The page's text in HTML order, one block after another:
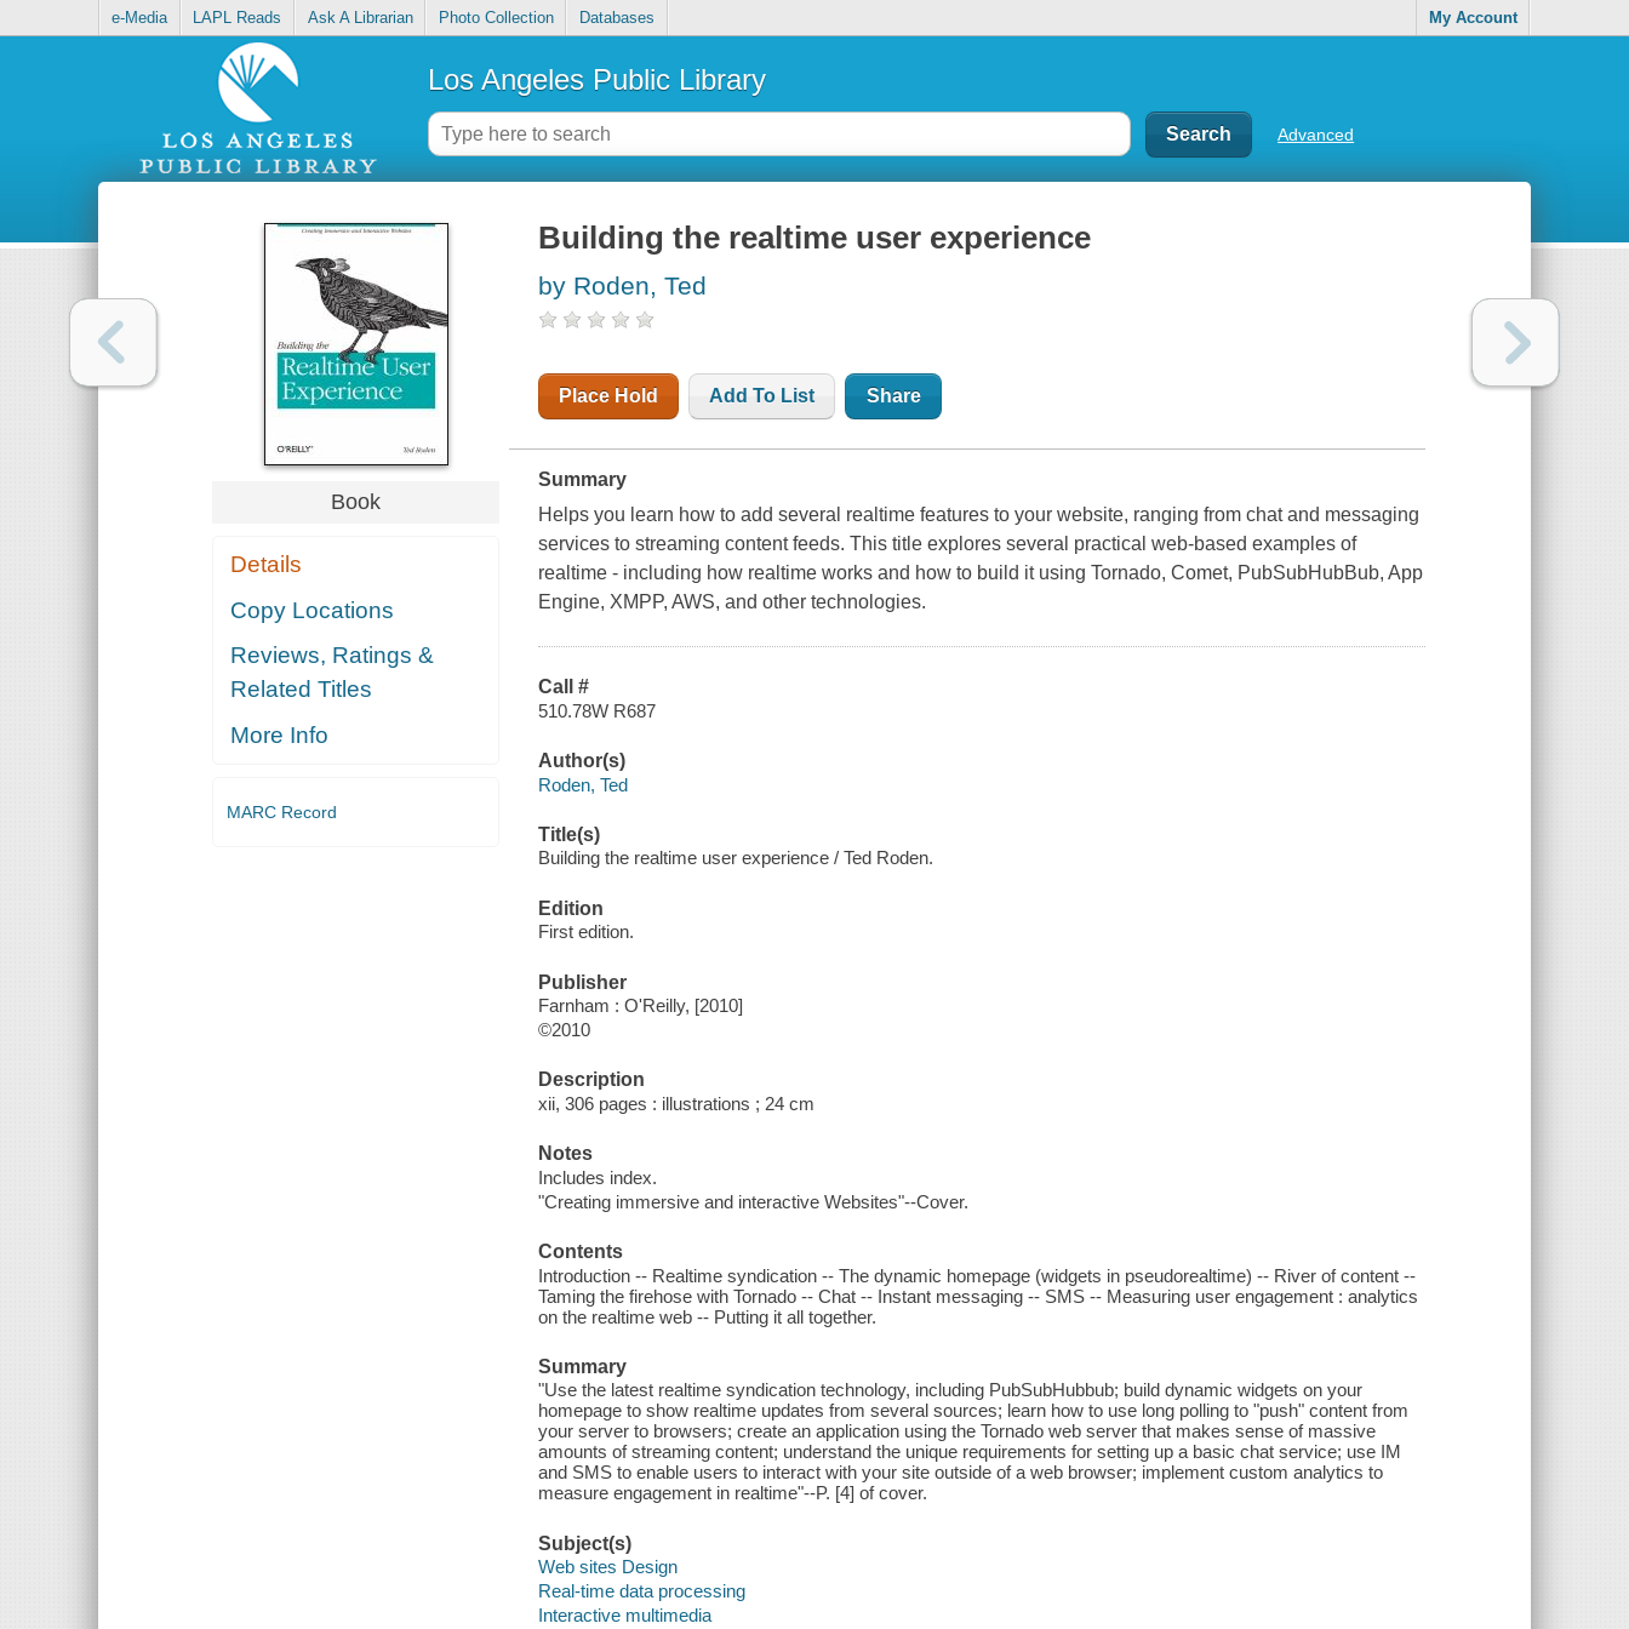
e-Media LAPL Reads Ask A Librarian Photo Collection Databases My Account
Los Angeles Public Library
Advanced
Book
Details
Copy Locations
Reviews, Ratings &
Related Titles
More Info
MARC Record
Building the realtime user experience
by Roden, Ted
Place Hold Add To List Share
Summary
Helps you learn how to add several realtime features to your website, ranging from chat and messaging
services to streaming content feeds. This title explores several practical web-based examples of
realtime - including how realtime works and how to build it using Tornado, Comet, PubSubHubBub, App
Engine, XMPP, AWS, and other technologies.
Call #
510.78W R687
Author(s)
Roden, Ted
Title(s)
Building the realtime user experience / Ted Roden.
Edition
First edition.
Publisher
Farnham : O'Reilly, [2010]
©2010
Description
xii, 306 pages : illustrations ; 24 cm
Notes
Includes index.
"Creating immersive and interactive Websites"--Cover.
Contents
Introduction -- Realtime syndication -- The dynamic homepage (widgets in pseudorealtime) -- River of content --
Taming the firehose with Tornado -- Chat -- Instant messaging -- SMS -- Measuring user engagement : analytics
on the realtime web -- Putting it all together.
Summary
"Use the latest realtime syndication technology, including PubSubHubbub; build dynamic widgets on your
homepage to show realtime updates from several sources; learn how to use long polling to "push" content from
your server to browsers; create an application using the Tornado web server that makes sense of massive
amounts of streaming content; understand the unique requirements for setting up a basic chat service; use IM
and SMS to enable users to interact with your site outside of a web browser; implement custom analytics to
measure engagement in realtime"--P. [4] of cover.
Subject(s)
Web sites Design
Real-time data processing
Interactive multimedia